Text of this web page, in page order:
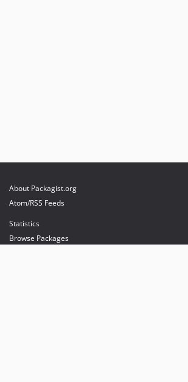
About Packagist.org
Atom/RSS Feeds
Statistics
Browse Packages